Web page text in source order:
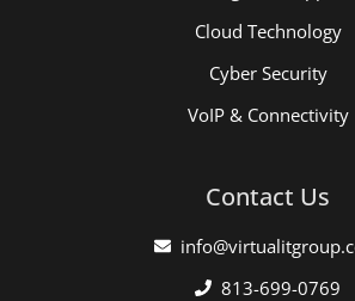
Cloud Technology
Cyber Security
VoIP & Connectivity
Contact Us
813-699-0769